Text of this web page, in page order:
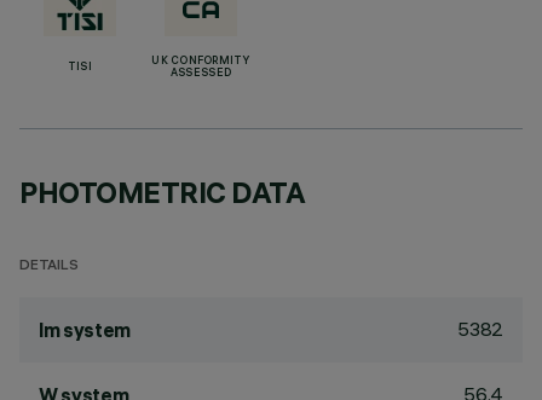
TISI
UK CONFORMITY
ASSESSED
PHOTOMETRIC DATA
DETAILS
lm system 5382
W system 56.4